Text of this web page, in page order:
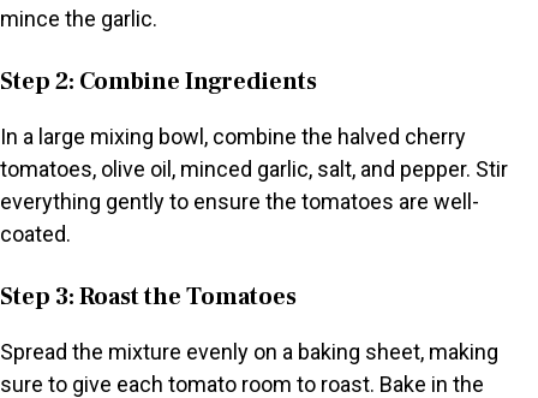
mince the garlic.
Step 2: Combine Ingredients
In a large mixing bowl, combine the halved cherry
tomatoes, olive oil, minced garlic, salt, and pepper. Stir
everything gently to ensure the tomatoes are well-
coated.
Step 3: Roast the Tomatoes
Spread the mixture evenly on a baking sheet, making
sure to give each tomato room to roast. Bake in the